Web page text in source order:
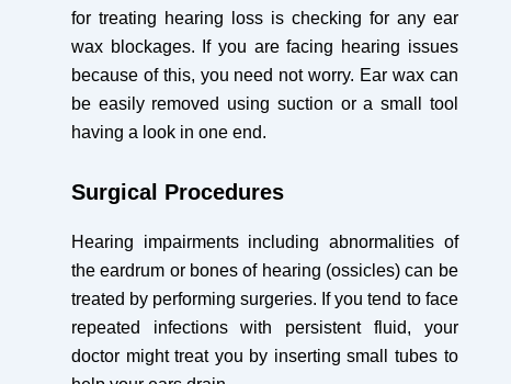
for treating hearing loss is checking for any ear
wax blockages. If you are facing hearing issues
because of this, you need not worry. Ear wax can
be easily removed using suction or a small tool
having a look in one end.
Surgical Procedures
Hearing impairments including abnormalities of
the eardrum or bones of hearing (ossicles) can be
treated by performing surgeries. If you tend to face
repeated infections with persistent fluid, your
doctor might treat you by inserting small tubes to